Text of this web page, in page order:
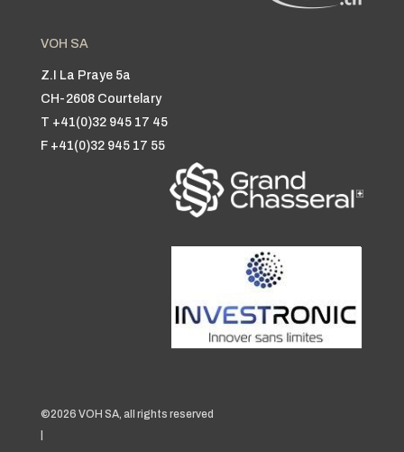
VOH SA
Z.I La Praye 5a
CH-2608 Courtelary
T +41(0)32 945 17 45
F +41(0)32 945 17 55
©2026 VOH SA, all rights reserved